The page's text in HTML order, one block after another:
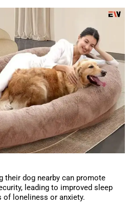
their dog nearby can promote
leading to improved sleep
of loneliness or anxiety.